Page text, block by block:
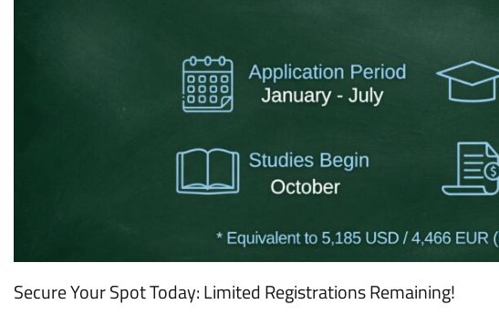
Secure Your Spot Today: Limited Registrations Remaining!